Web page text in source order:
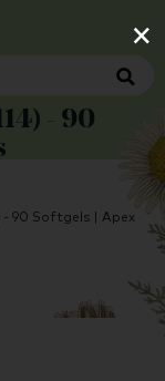
×
- 90
- 90 Softgels | Apex